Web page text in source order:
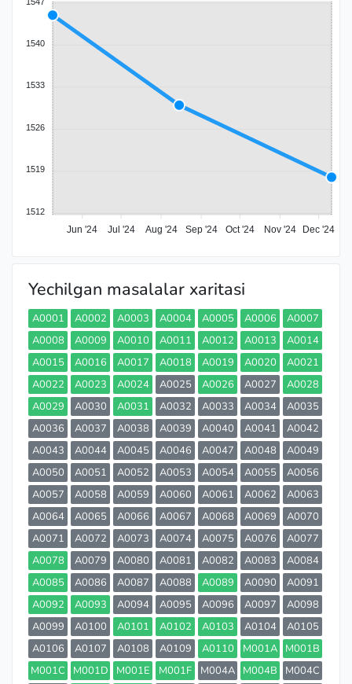
Jun '24 Jul '24 Aug '24 Sep '24 Oct '24 Nov '24 Dec '24
1540
1533
1526
1519
1512
Yechilgan masalalar xaritasi
A0001 A0002 A0003 A0004 A0005 A0006
A0007
A0008
A0009 A0010 A0011 A0012 A0013
A0014
A0015
A0016 A0017 A0018 A0019 A0020
A0021
A0022
A0023 A0024 A0025 A0026 A0027
A0028
A0029
A0030 A0031 A0032 A0033 A0034
A0035
A0036
A0037 A0038 A0039 A0040 A0041
A0042
A0043
A0044 A0045 A0046 A0047 A0048
A0049
A0050
A0051 A0052 A0053 A0054 A0055
A0056
A0057
A0058 A0059 A0060 A0061 A0062
A0063
A0064
A0065 A0066 A0067 A0068 A0069
A0070
A0071
A0072 A0073 A0074 A0075 A0076
A0077
A0078
A0079 A0080 A0081 A0082 A0083
A0084
A0085
A0086 A0087 A0088 A0089 A0090
A0091
A0092
A0093 A0094 A0095 A0096 A0097
A0098
A0099
A0100 A0101 A0102 A0103 A0104
A0105
A0106
A0107 A0108 A0109 A0110 M001A
M001B
M001C
M001D M001E M001F M004A M004B
M004C